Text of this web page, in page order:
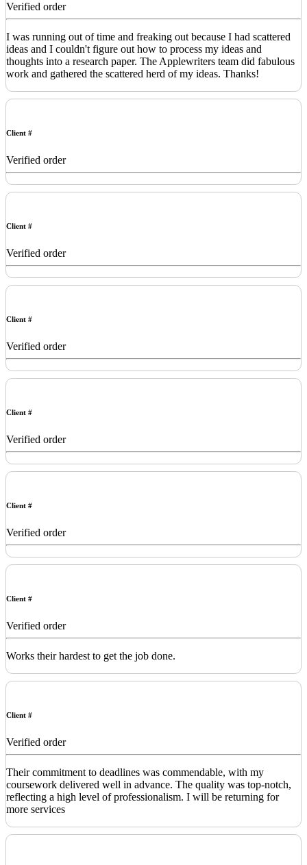
Verified order
I was running out of time and freaking out because I had scattered
ideas and I couldn't figure out how to process my ideas and
thoughts into a research paper. The Applewriters team did fabulous
work and gathered the scattered herd of my ideas. Thanks!
Client #
Verified order
Client #
Verified order
Client #
Verified order
Client #
Verified order
Client #
Verified order
Client #
Verified order
Works their hardest to get the job done.
Client #
Verified order
Their commitment to deadlines was commendable, with my
coursework delivered well in advance. The quality was top-notch,
reflecting a high level of professionalism. I will be returning for
more services